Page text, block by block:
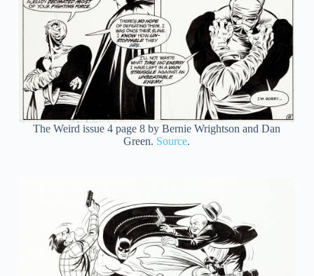
The Weird issue 4 page 8 by Bernie Wrightson and Dan
Green. Source.